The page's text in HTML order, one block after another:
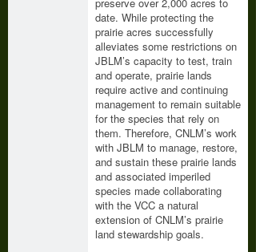
date. While protecting the
prairie acres successfully
alleviates some restrictions on
JBLM’s capacity to test, train
and operate, prairie lands
require active and continuing
management to remain suitable
for the species that rely on
them. Therefore, CNLM’s work
with JBLM to manage, restore,
and sustain these prairie lands
and associated imperiled
species made collaborating
with the VCC a natural
extension of CNLM’s prairie
land stewardship goals.